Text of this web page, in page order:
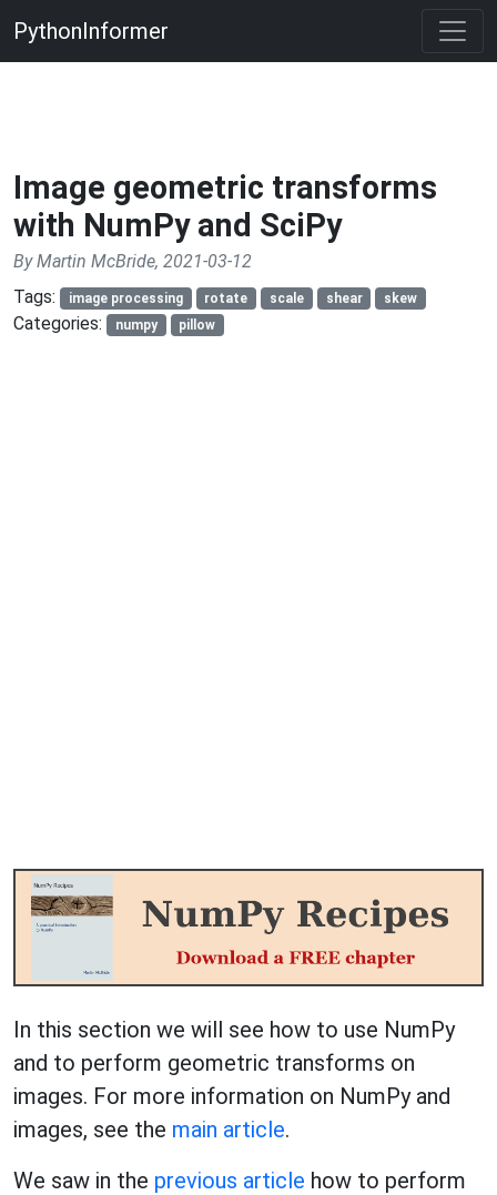
PythonInformer
Image geometric transforms
with NumPy and SciPy
By Martin McBride, 2021-03-12
Tags:
image processing rotate scale shear skew
Categories: numpy pillow
In this section we will see how to use NumPy
and to perform geometric transforms on
images. For more information on NumPy and
images, see the main article.
We saw in the previous article how to perform